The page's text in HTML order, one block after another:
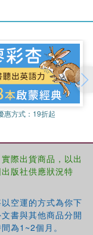
惠方式： 19折起
際出貨商品，以出
版社供應狀況特
空運的方式為你下
書與其他商品分開
為1~2個月。